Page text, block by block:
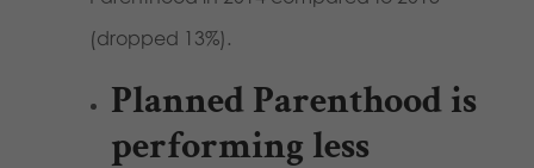
(dropped 13%).
Planned Parenthood is
performing less